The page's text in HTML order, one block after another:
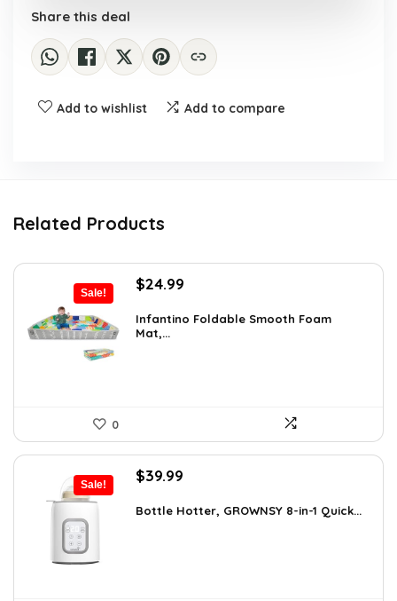
Share this deal
Add to wishlist Add to compare
Related Products
Sale!
Original
was:
$35.24.
$24.99
is:
Infantino Foldable Smooth Foam
Mat,...
0
Sale!
Original
was:
$39.99
is:
Bottle Hotter, GROWNSY 8-in-1 Quick...